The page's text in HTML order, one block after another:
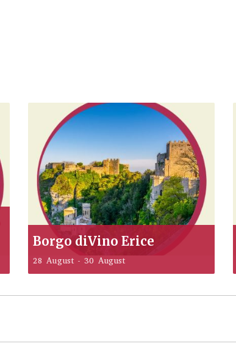
Borgo diVino Erice
28 August-30 August